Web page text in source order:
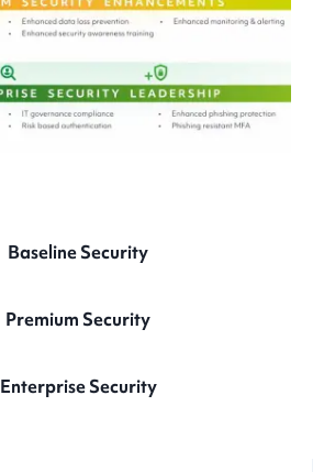
BaselineSecurity
PremiumSecurity
Enterprise Security